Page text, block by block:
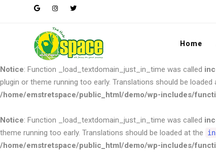
plugin or theme running too early. Translations should be loaded
/home/emstretspace/public_html/demo/wp-includes/
Notice: Function _load_textdomain_just_in_time was called
plugin or theme running too early. Translations should be loaded
/home/emstretspace/public_html/demo/wp-includes/
Notice: Function _load_textdomain_just_in_time was called
theme running too early. Translations should be loaded at the
/home/emstretspace/public_html/demo/wp-includes/
Home